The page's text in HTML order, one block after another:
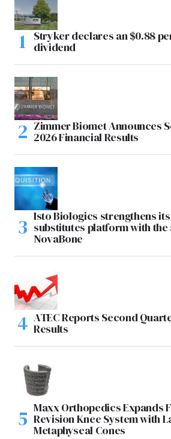
Stryker declares an $0.88
dividend
Zimmer Biomet Announces
2026 Financial Results
Isto Biologics strengthens
substitutes platform with
NovaBone
ATEC Reports Second
Results
Maxx Orthopedics Expands
Revision Knee System with
Metaphyseal Cones